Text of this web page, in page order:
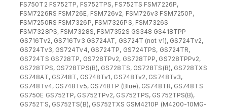
FS750T2 FS752TP, FS752TPS, FS752TS FSM7226P,
FSM7226RS FSM726E, FSM726v2, FSM726v3 FSM7250P,
FSM7250RS FSM7326P, FSM7326PS, FSM7326S
FSM7328PS, FSM7328S, FSM7352S GS348 GS418TPP
GS716Tv2, GS716Tv3 GS724AT, GS724T (not v1), GS724Tv2,
GS724Tv3, GS724Tv4, GS724TP, GS724TPS, GS724TR,
GS724TS GS728TP, GS728TPv2, GS728TPP, GS728TPPv2,
GS728TPS, GS728TPS(B), GS728TS, GS728TS(B), GS728TXS
GS748AT, GS748T, GS748Tv1, GS748Tv2, GS748Tv3,
GS748Tv4, GS748Tv5, GS748TP (Blue), GS748TR, GS748TS
GS750E GS752TP, GS752TPv2, GS752TPS, GS752TPS(B),
GS752TS, GS752TS(B), GS752TXS GSM4210P (M4200-10MG-